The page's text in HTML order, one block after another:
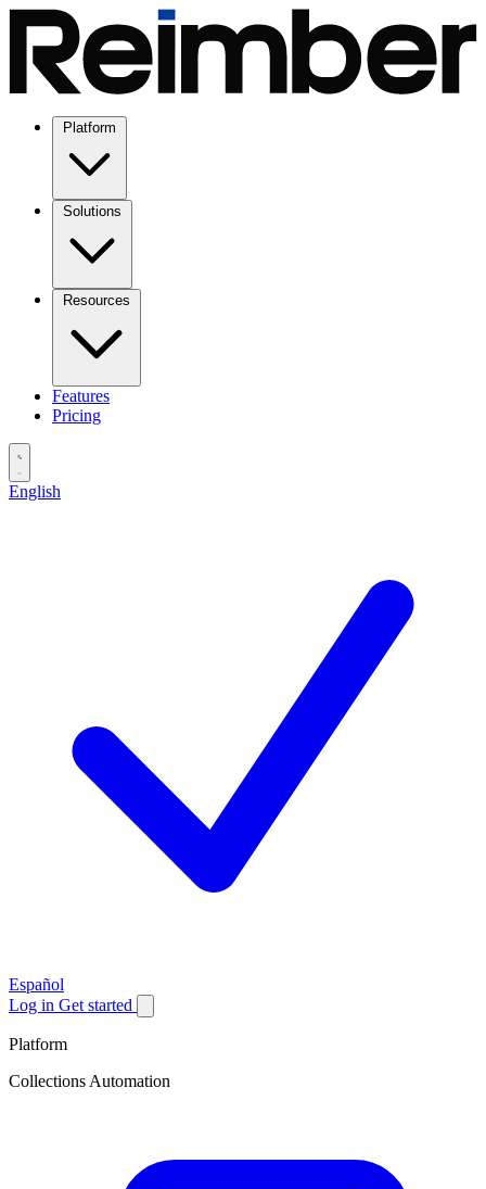
Features
Pricing
English
Español
Log in Get started
Platform
Collections Automation